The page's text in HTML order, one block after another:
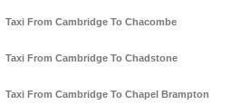
Taxi From Cambridge To Chacombe
Taxi From Cambridge To Chadstone
Taxi From Cambridge To Chapel Brampton